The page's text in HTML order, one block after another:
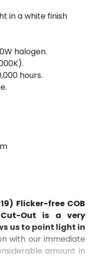
White
Aluminium
in a white finish
halogen.
hours.
Flicker-free COB
Out is a very
us to point light in
with our immediate
amount in